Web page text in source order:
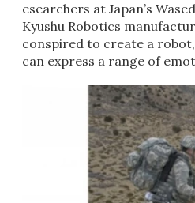
esearchers at Japan’s
Kyushu Robotics
conspired to create a
can express a range of